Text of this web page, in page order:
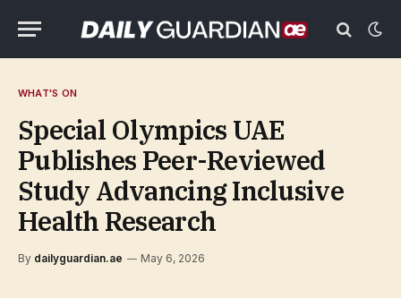
WHAT'S ON
Special Olympics UAE
Publishes Peer-Reviewed
Study Advancing Inclusive
Health Research
By dailyguardian.ae May 6, 2026